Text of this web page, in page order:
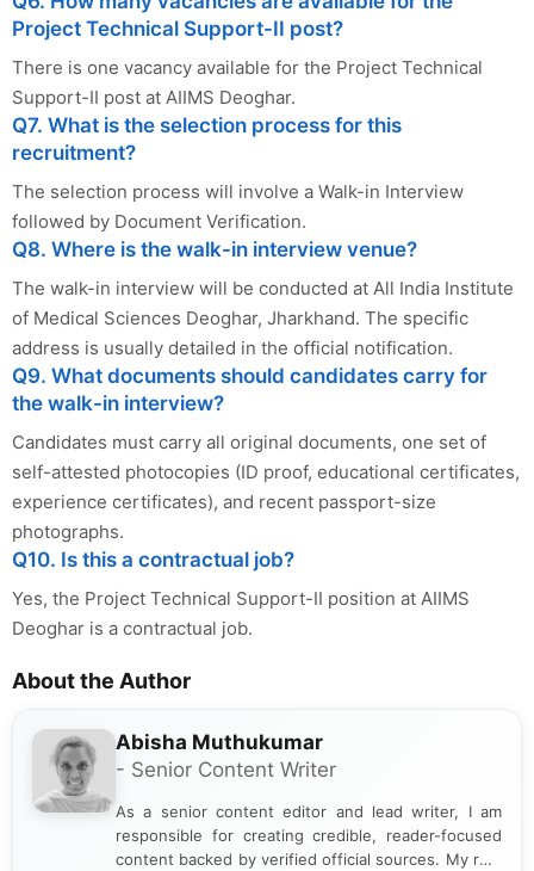
Project Technical Support-II post?
There is one vacancy available for the Project Technical
Support-II post at AIIMS Deoghar.
Q7. What is the selection process for this
recruitment?
The selection process will involve a Walk-in Interview
followed by Document Verification.
Q8. Where is the walk-in interview venue?
The walk-in interview will be conducted at All India Institute
of Medical Sciences Deoghar, Jharkhand. The specific
address is usually detailed in the official notification.
Q9. What documents should candidates carry for
the walk-in interview?
Candidates must carry all original documents, one set of
self-attested photocopies (ID proof, educational certificates,
experience certificates), and recent passport-size
photographs.
Q10. Is this a contractual job?
Yes, the Project Technical Support-II position at AIIMS
Deoghar is a contractual job.
About the Author
Abisha Muthukumar
- Senior Content Writer
As a senior content editor and lead writer, I am
responsible for creating credible, reader-focused
content backed by verified official sources. My role